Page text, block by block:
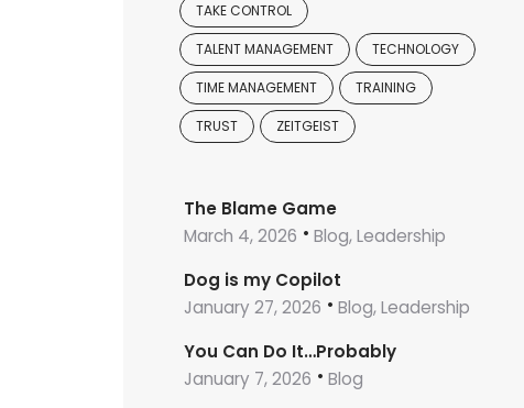
TAKE CONTROL
TALENT MANAGEMENT TECHNOLOGY
TIME MANAGEMENT TRAINING
TRUST ZEITGEIST
The Blame Game
March 4, 2026
Blog, Leadership
Dog is my Copilot
January 27, 2026
Blog, Leadership
You Can Do It…Probably
January 7, 2026
Blog